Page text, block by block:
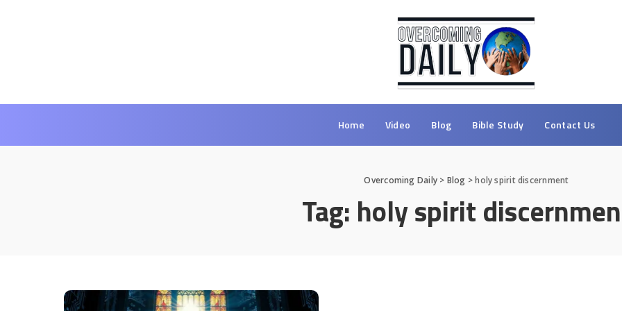
Home Video Blog Bible Study Contact Us
Overcoming Daily > Blog >holy spirit discernment
Tag: holy spirit